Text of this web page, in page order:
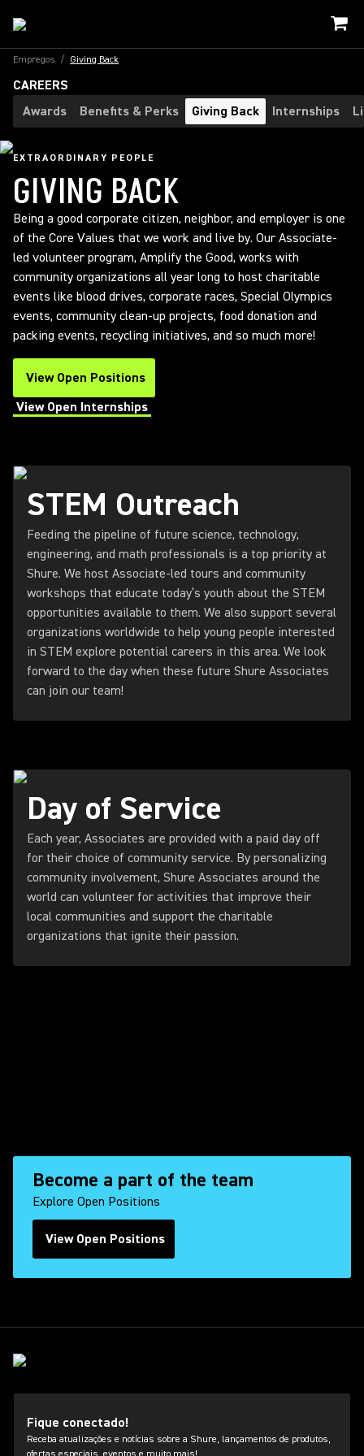
Empregos / Giving Back
CAREERS
Awards
Benefits & Perks Giving Back Internships
EXTRAORDINARY PEOPLE
GIVING BACK
Being a good corporate citizen, neighbor, and employer is one
of the Core Values that we work and live by. Our Associate-
led volunteer program, Amplify the Good, works with
community organizations all year long to host charitable
events like blood drives, corporate races, Special Olympics
events, community clean-up projects, food donation and
packing events, recycling initiatives, and so much more!
View Open Positions
(Opens in a new tab)
View Open Internships
(Opens in a new tab)
STEM Outreach
Feeding the pipeline of future science, technology,
engineering, and math professionals is a top priority at
Shure. We host Associate-led tours and community
workshops that educate today’s youth about the STEM
opportunities available to them. We also support several
organizations worldwide to help young people interested
in STEM explore potential careers in this area. We look
forward to the day when these future Shure Associates
can join our team!
Day of Service
Each year, Associates are provided with a paid day off
for their choice of community service. By personalizing
community involvement, Shure Associates around the
world can volunteer for activities that improve their
local communities and support the charitable
organizations that ignite their passion.
Become a part of the team
Explore Open Positions
View Open Positions
(Opens in a new tab)
Fique conectado!
Receba atualizações e notícias sobre a Shure, lançamentos de produtos,